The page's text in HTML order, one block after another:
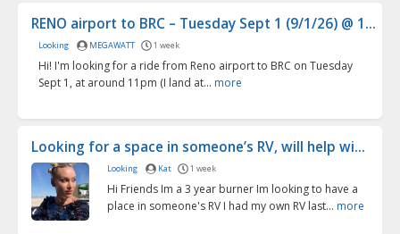
RENO airport to BRC – Tuesday Sept 1 (9/1/26) @ 1...
Looking MEGAWATT 1 week
Hi! I'm looking for a ride from Reno airport to BRC on Tuesday
Sept 1, at around 11pm (I land at... more
Looking for a space in someone’s RV, will help wi...
Looking Kat 1 week
Hi Friends Im a 3 year burner Im looking to have a
place in someone's RV I had my own RV last... more